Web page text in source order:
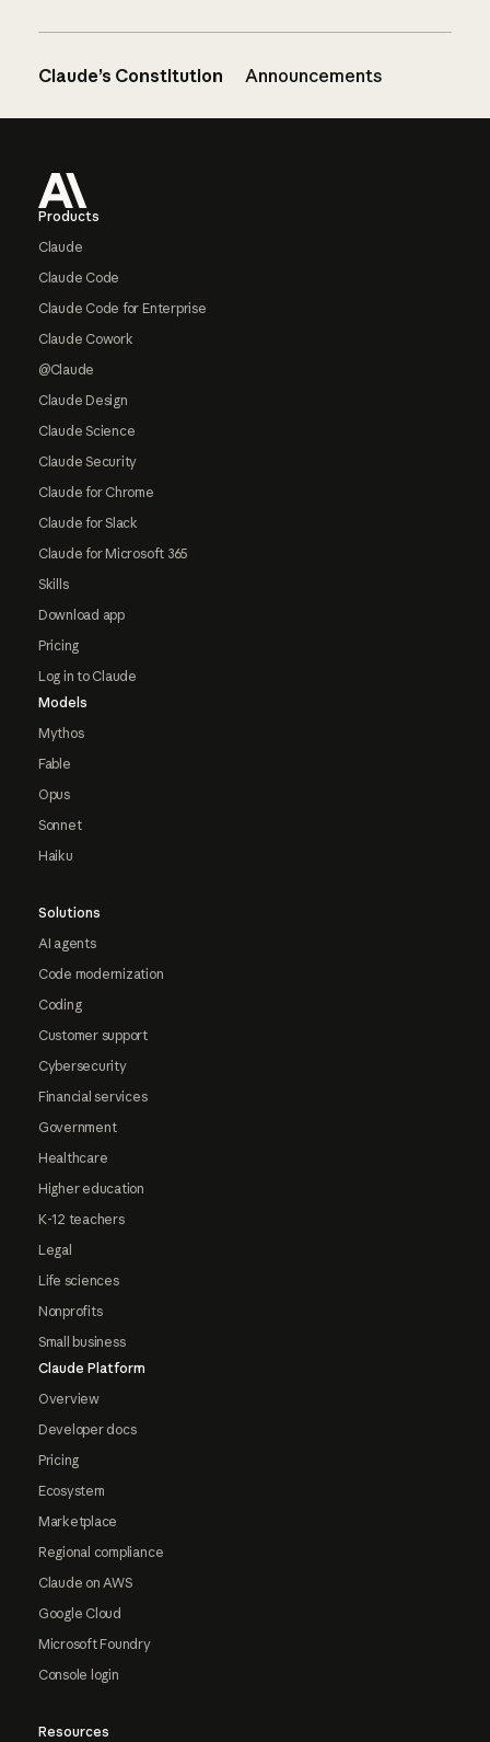
Claude’s Constitution Announcements
Products
Claude
Claude Code
Claude Code for Enterprise
Claude Cowork
@Claude
Claude Design
Claude Science
Claude Security
Claude for Chrome
Claude for Slack
Claude for Microsoft 365
Skills
Download app
Pricing
Log in to Claude
Models
Mythos
Fable
Opus
Sonnet
Haiku
Solutions
AI agents
Code modernization
Coding
Customer support
Cybersecurity
Financial services
Government
Healthcare
Higher education
K-12 teachers
Legal
Life sciences
Nonprofits
Small business
Claude Platform
Overview
Developer docs
Pricing
Ecosystem
Marketplace
Regional compliance
Claude on AWS
Google Cloud
Microsoft Foundry
Console login
Resources